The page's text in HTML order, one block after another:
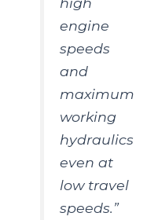
engine
speeds
and
maximum
working
hydraulics
even at
low travel
speeds.”